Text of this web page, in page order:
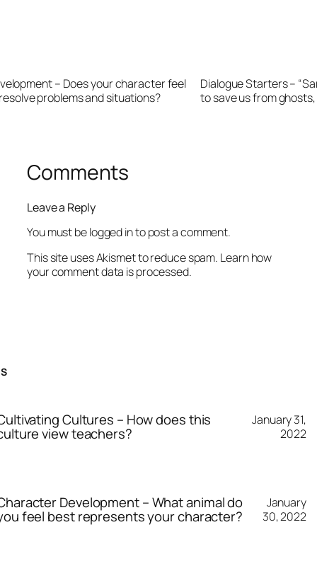
– Does your character feel
problems and situations?
Dialogue Starters –
to save us from ghosts,
Comments
Leave a Reply
You must belogged into post a comment.
This site uses Akismet to reduce spam. Learn how
your comment data is processed.
Cultures – How does this
view teachers?
January 31,
2022
Development – What animal do
feel best represents your character?
January
30, 2022